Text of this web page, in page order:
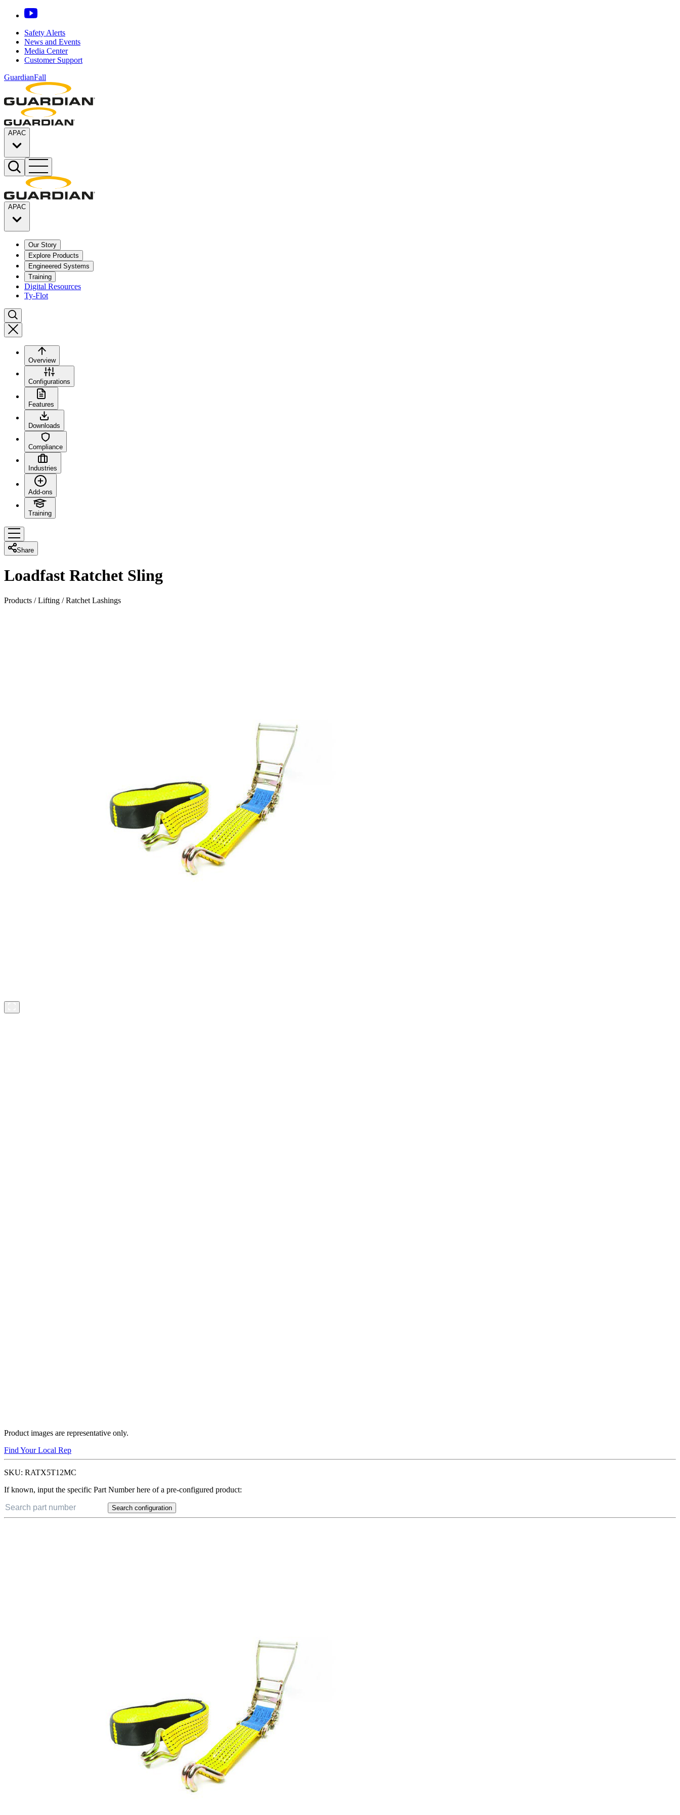
Safety Alerts
News and Events
Media Center
Customer Support
GuardianFall
APAC
APAC
Our Story
Explore Products
Engineered Systems
Training
Digital Resources
Ty-Flot
Overview
Configurations
Features
Downloads
Compliance
Industries
Add-ons
Training
Share
Loadfast Ratchet Sling
Products /Lifting /Ratchet Lashings
Product images are representative only.
Find Your Local Rep
SKU: RATX5T12MC
If known, input the specific Part Number here of a pre-configured product:
Search configuration